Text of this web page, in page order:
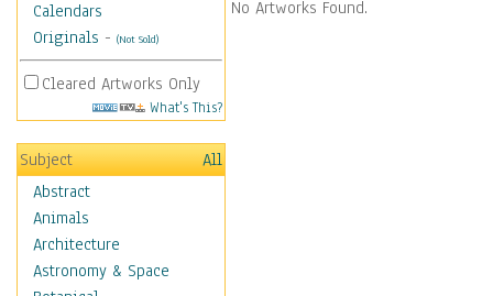
Calendars
Originals - (Not Sold)
Cleared Artworks Only
What's This?
Subject
All
Abstract
Animals
Architecture
Astronomy & Space
No Artworks Found.